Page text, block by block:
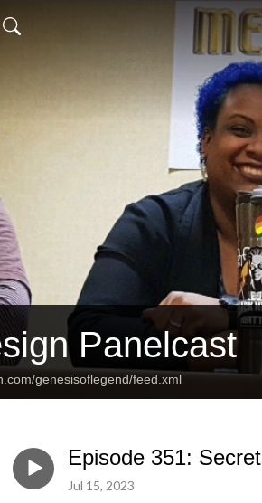
Panelcast
genesisoflegend/feed.xml
Episode 351:
Jul 15, 2023